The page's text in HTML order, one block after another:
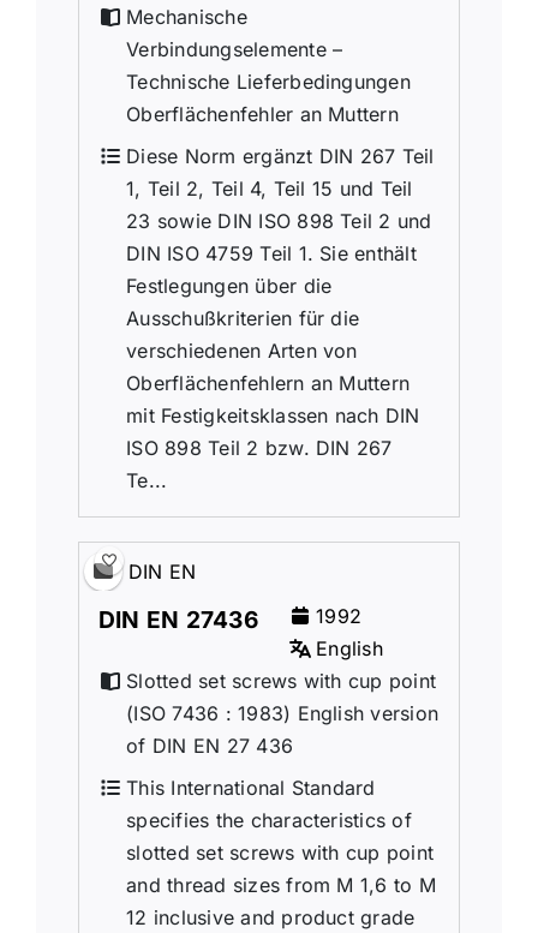
Mechanische
Verbindungselemente –
Technische Lieferbedingungen
Oberflächenfehler an Muttern
Diese Norm ergänzt DIN 267 Teil
1, Teil 2, Teil 4, Teil 15 und Teil
23 sowie DIN ISO 898 Teil 2 und
DIN ISO 4759 Teil 1. Sie enthält
Festlegungen über die
Ausschußkriterien für die
verschiedenen Arten von
Oberflächenfehlern an Muttern
mit Festigkeitsklassen nach DIN
ISO 898 Teil 2 bzw. DIN 267
Te...
DIN EN
DIN EN 27436
1992
English
Slotted set screws with cup point
(ISO 7436 : 1983) English version
of DIN EN 27 436
This International Standard
specifies the characteristics of
slotted set screws with cup point
and thread sizes from M 1,6 to M
12 inclusive and product grade